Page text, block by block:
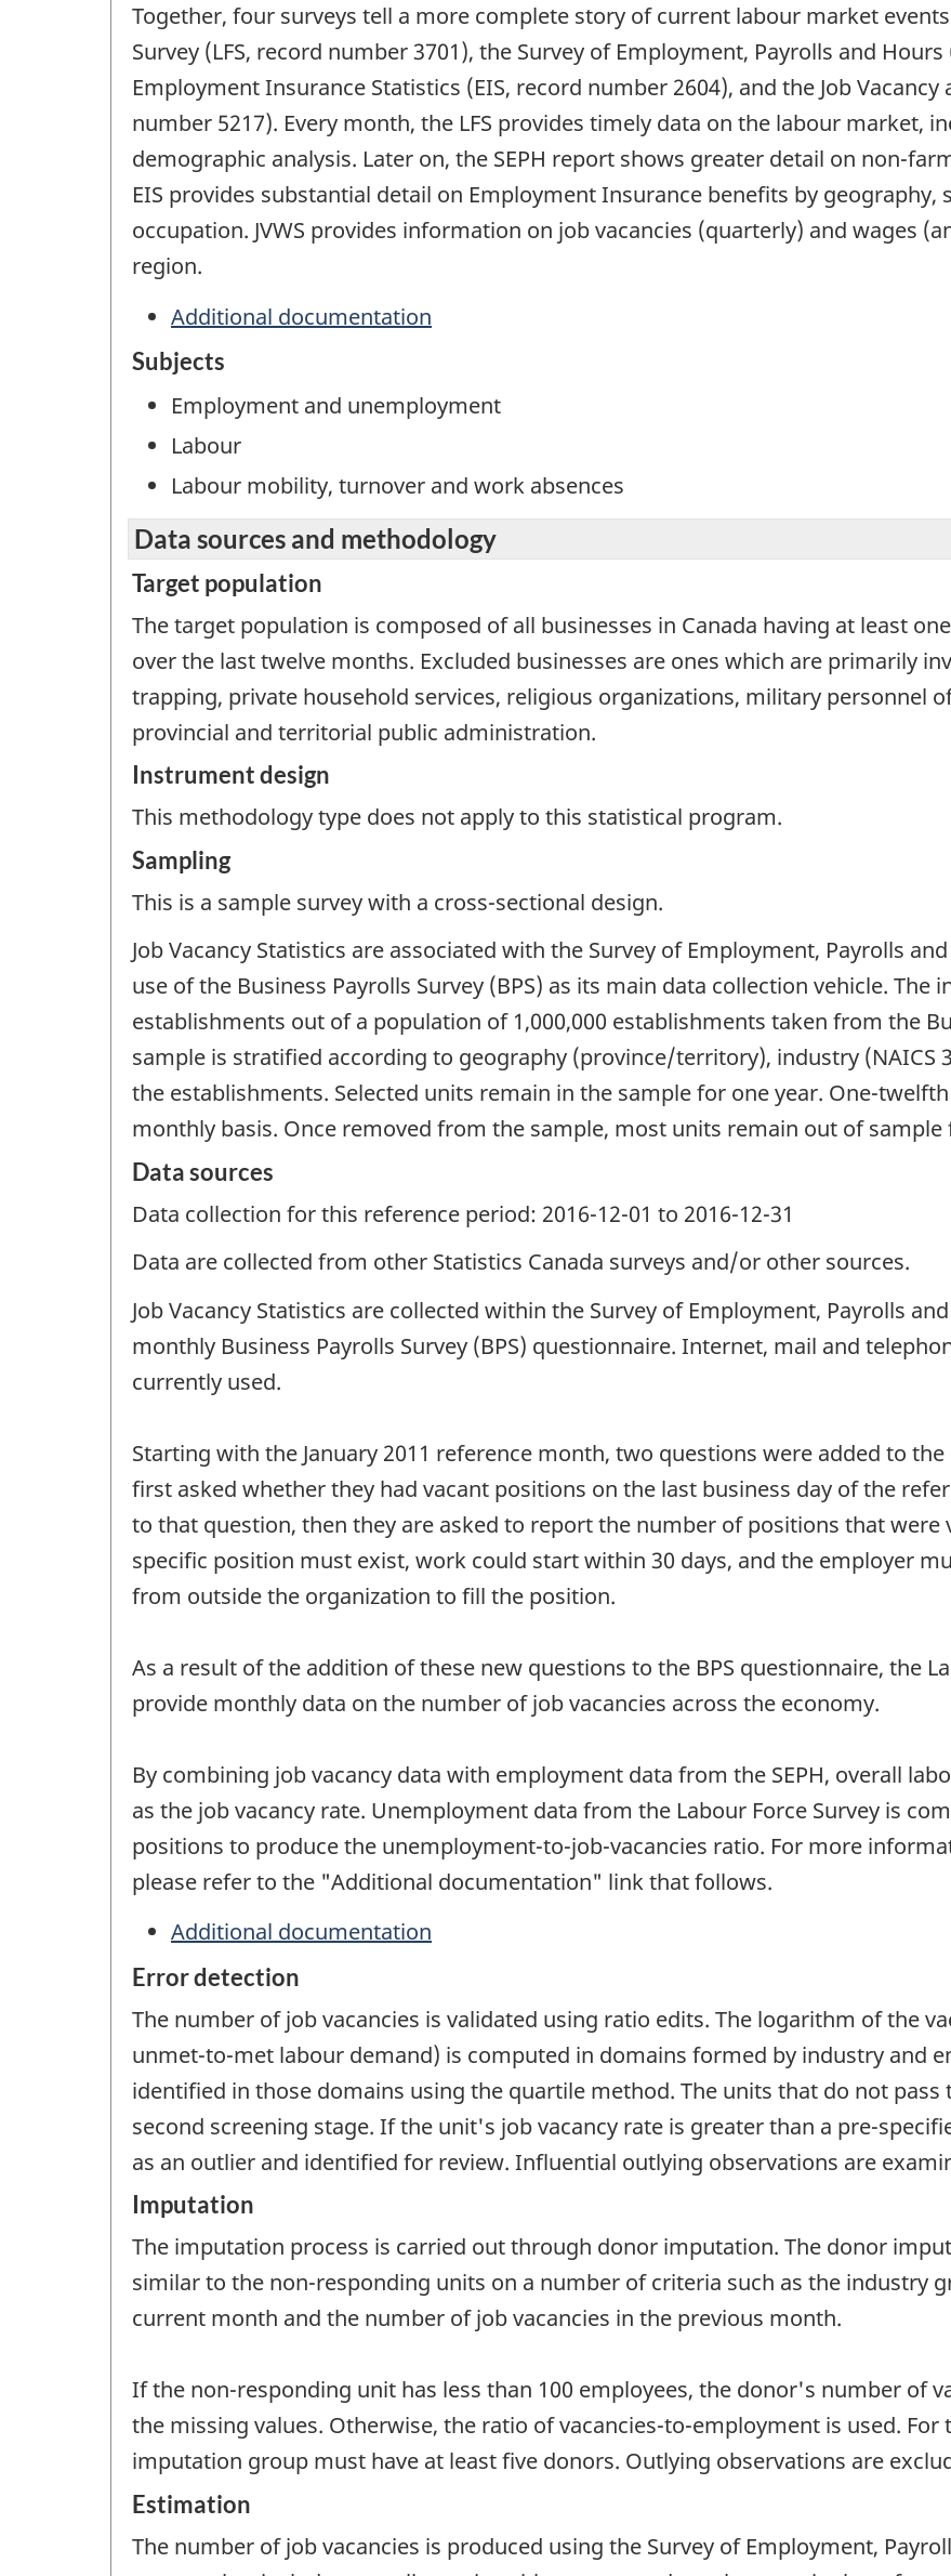
Together, four surveys tell a more complete story of current labour market
Survey (LFS, record number 3701), the Survey of Employment, Payrolls and
Employment Insurance Statistics (EIS, record number 2604), and the Job Vacancy
number 5217). Every month, the LFS provides timely data on the labour market,
demographic analysis. Later on, the SEPH report shows greater detail on non-
EIS provides substantial detail on Employment Insurance benefits by
occupation. JVWS provides information on job vacancies (quarterly) and wages
region.
Additional documentation
Subjects
Employment and unemployment
Labour
Labour mobility, turnover and work absences
Data sources and methodology
Target population
The target population is composed of all businesses in Canada having at least
over the last twelve months. Excluded businesses are ones which are primarily
trapping, private household services, religious organizations, military personnel
provincial and territorial public administration.
Instrument design
This methodology type does not apply to this statistical program.
Sampling
This is a sample survey with a cross-sectional design.
Job Vacancy Statistics are associated with the Survey of Employment, Payrolls
use of the Business Payrolls Survey (BPS) as its main data collection vehicle. The
establishments out of a population of 1,000,000 establishments taken from the
sample is stratified according to geography (province/territory), industry (NAICS
the establishments. Selected units remain in the sample for one year. One-
monthly basis. Once removed from the sample, most units remain out of sample
Data sources
Data collection for this reference period: 2016-12-01 to 2016-12-31
Data are collected from other Statistics Canada surveys and/or other sources.
Job Vacancy Statistics are collected within the Survey of Employment, Payrolls
monthly Business Payrolls Survey (BPS) questionnaire. Internet, mail and
currently used.
Starting with the January 2011 reference month, two questions were added to
first asked whether they had vacant positions on the last business day of the
to that question, then they are asked to report the number of positions that were
specific position must exist, work could start within 30 days, and the employer
from outside the organization to fill the position.
As a result of the addition of these new questions to the BPS questionnaire, the
provide monthly data on the number of job vacancies across the economy.
By combining job vacancy data with employment data from the SEPH, overall
as the job vacancy rate. Unemployment data from the Labour Force Survey is
positions to produce the unemployment-to-job-vacancies ratio. For more
please refer to the "Additional documentation" link that follows.
Additional documentation
Error detection
The number of job vacancies is validated using ratio edits. The logarithm of the
unmet-to-met labour demand) is computed in domains formed by industry and
identified in those domains using the quartile method. The units that do not
second screening stage. If the unit's job vacancy rate is greater than a pre-
as an outlier and identified for review. Influential outlying observations are
Imputation
The imputation process is carried out through donor imputation. The donor
similar to the non-responding units on a number of criteria such as the industry
current month and the number of job vacancies in the previous month.
If the non-responding unit has less than 100 employees, the donor's number of
the missing values. Otherwise, the ratio of vacancies-to-employment is used.
imputation group must have at least five donors. Outlying observations are
Estimation
The number of job vacancies is produced using the Survey of Employment,